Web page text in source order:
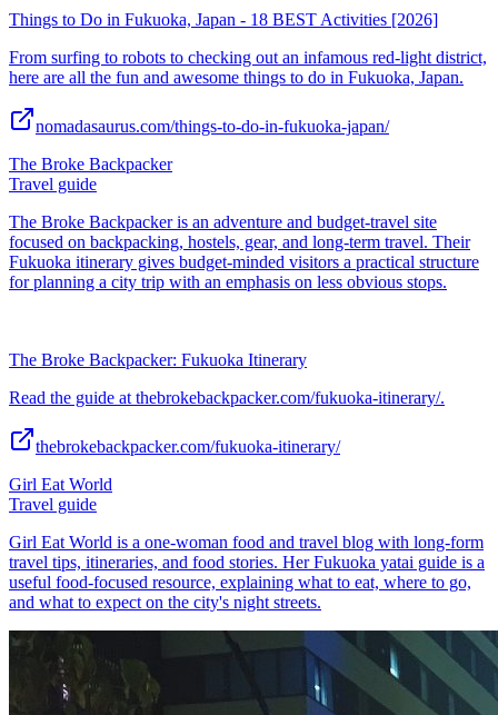
Things to Do in Fukuoka, Japan - 18 BEST Activities [2026]
From surfing to robots to checking out an infamous red-light district,
here are all the fun and awesome things to do in Fukuoka, Japan.
nomadasaurus.com/things-to-do-in-fukuoka-japan/
The Broke Backpacker
Travel guide
The Broke Backpacker is an adventure and budget-travel site
focused on backpacking, hostels, gear, and long-term travel. Their
Fukuoka itinerary gives budget-minded visitors a practical structure
for planning a city trip with an emphasis on less obvious stops.
The Broke Backpacker: Fukuoka Itinerary
Read the guide at thebrokebackpacker.com/fukuoka-itinerary/.
thebrokebackpacker.com/fukuoka-itinerary/
Girl Eat World
Travel guide
Girl Eat World is a one-woman food and travel blog with long-form
travel tips, itineraries, and food stories. Her Fukuoka yatai guide is a
useful food-focused resource, explaining what to eat, where to go,
and what to expect on the city's night streets.